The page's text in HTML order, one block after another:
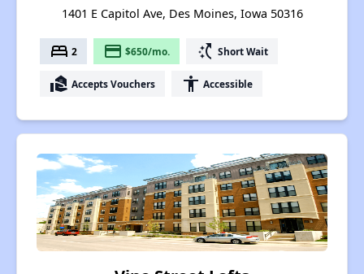
1401 E Capitol Ave, Des Moines, Iowa 50316
bed 2 payment $650/mo. switch_access_shortcut Short Wait
real_estate_agent Accepts Vouchers accessibility Accessible